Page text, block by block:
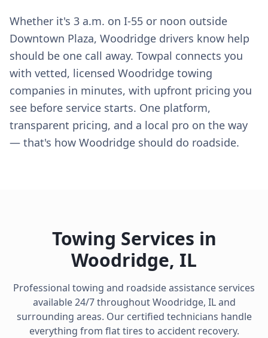
Whether it's 3 a.m. on I-55 or noon outside
Downtown Plaza, Woodridge drivers know help
should be one call away. Towpal connects you
with vetted, licensed Woodridge towing
companies in minutes, with upfront pricing you
see before service starts. One platform,
transparent pricing, and a local pro on the way
— that's how Woodridge should do roadside.
Towing Services in
Woodridge, IL
Professional towing and roadside assistance services
available 24/7 throughoutWoodridge, ILand
surrounding areas. Our certified technicians handle
everything from flat tires to accident recovery.